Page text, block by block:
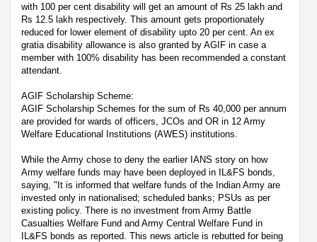
with 100 per cent disability will get an amount of Rs 25 lakh and
Rs 12.5 lakh respectively. This amount gets proportionately
reduced for lower element of disability upto 20 per cent. An ex
gratia disability allowance is also granted by AGIF in case a
member with 100% disability has been recommended a constant
attendant.
AGIF Scholarship Scheme:
AGIF Scholarship Schemes for the sum of Rs 40,000 per annum
are provided for wards of officers, JCOs and OR in 12 Army
Welfare Educational Institutions (AWES) institutions.
While the Army chose to deny the earlier IANS story on how
Army welfare funds may have been deployed in IL&FS bonds,
saying, "It is informed that welfare funds of the Indian Army are
invested only in nationalised; scheduled banks; PSUs as per
existing policy. There is no investment from Army Battle
Casualties Welfare Fund and Army Central Welfare Fund in
IL&FS bonds as reported. This news article is rebutted for being